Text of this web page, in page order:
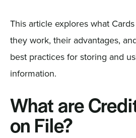
This article explores what
they work, their advantages,
best practices for storing and
information.
What are
on File?